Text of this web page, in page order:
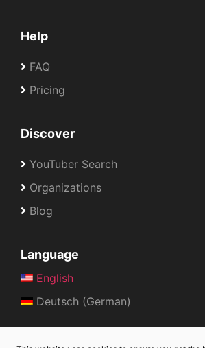
Help
FAQ
Pricing
Discover
YouTuber Search
Organizations
Blog
Language
English
Deutsch (German)